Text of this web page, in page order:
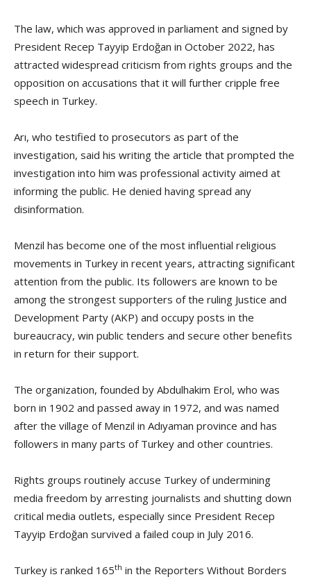
The law, which was approved in parliament and signed by
President Recep Tayyip Erdoğan in October 2022, has
attracted widespread criticism from rights groups and the
opposition on accusations that it will further cripple free
speech in Turkey.
Arı, who testified to prosecutors as part of the
investigation, said his writing the article that prompted the
investigation into him was professional activity aimed at
informing the public. He denied having spread any
disinformation.
Menzil has become one of the most influential religious
movements in Turkey in recent years, attracting significant
attention from the public. Its followers are known to be
among the strongest supporters of the ruling Justice and
Development Party (AKP) and occupy posts in the
bureaucracy, win public tenders and secure other benefits
in return for their support.
The organization, founded by Abdulhakim Erol, who was
born in 1902 and passed away in 1972, and was named
after the village of Menzil in Adıyaman province and has
followers in many parts of Turkey and other countries.
Rights groups routinely accuse Turkey of undermining
media freedom by arresting journalists and shutting down
critical media outlets, especially since President Recep
Tayyip Erdoğan survived a failed coup in July 2016.
Turkey is ranked 165th in the Reporters Without Borders